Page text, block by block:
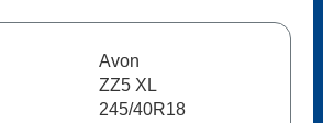
Avon
ZZ5 XL
245/40R18